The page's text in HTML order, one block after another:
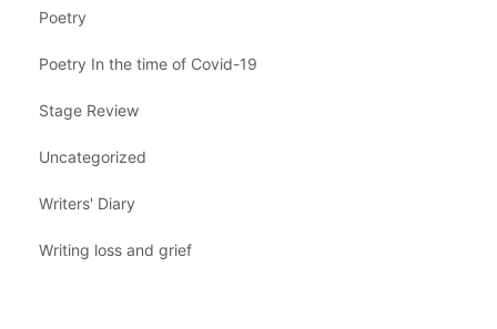
Poetry
Poetry In the time of Covid-19
Stage Review
Uncategorized
Writers' Diary
Writing loss and grief